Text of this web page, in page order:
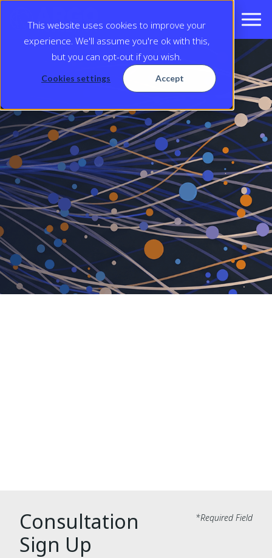
This website uses cookies to improve your
experience. We'll assume you're ok with this,
but you can opt-out if you wish.
Cookies settings Accept
Consultation
Sign Up
*Required Field